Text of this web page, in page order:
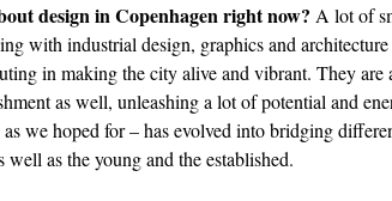
design in Copenhagen right now? A lot of
with industrial design, graphics and architecture
in making the city alive and vibrant. They are
as well, unleashing a lot of potential and
we hoped for – has evolved into bridging
well as the young and the established.